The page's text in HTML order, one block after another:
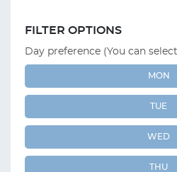
FILTER OPTIONS
Day preference (You can
MON
TUE
WED
THU